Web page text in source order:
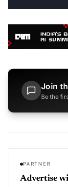
Join
Be the
PARTNER
Advertise